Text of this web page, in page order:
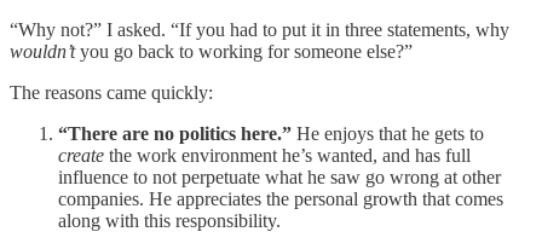
“Why not?” I asked. “If you had to put it in three statements, why
wouldn’tyou go back to working for someone else?”
The reasons came quickly:
“There are no politics here.” He enjoys that he gets to
create the work environment he’s wanted, and has full
influence to not perpetuate what he saw go wrong at other
companies. He appreciates the personal growth that comes
along with this responsibility.